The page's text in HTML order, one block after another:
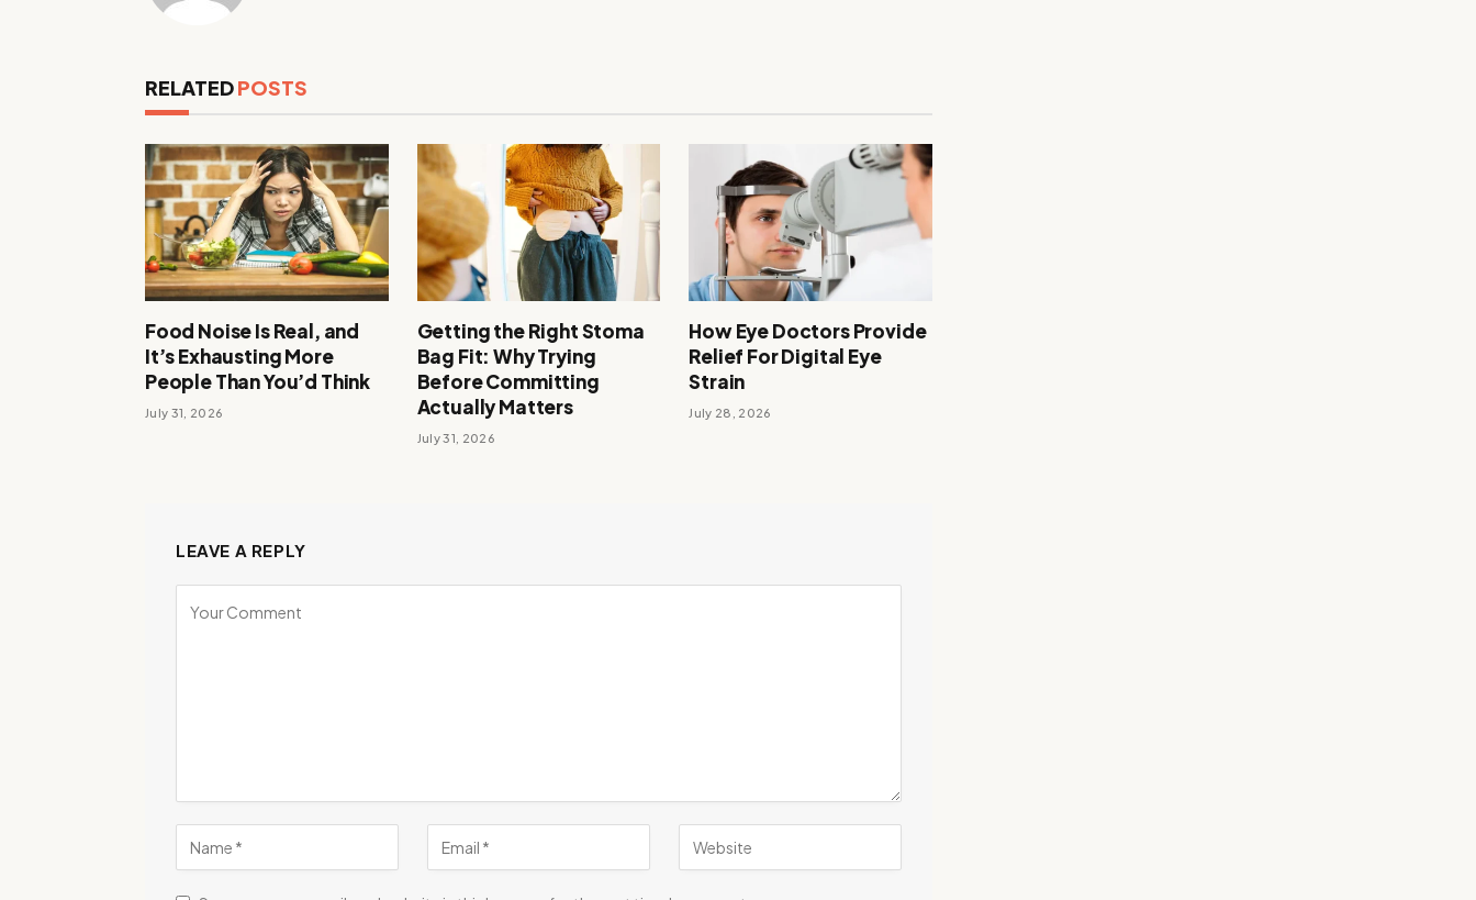
RELATEDPOSTS
Food Noise Is Real, and
It’s Exhausting More
People Than You’d Think
July 31, 2026
Getting the Right Stoma
Bag Fit: Why Trying
Before Committing
Actually Matters
July 31, 2026
How Eye Doctors Provide
Relief For Digital Eye
Strain
July 28, 2026
LEAVE A REPLY